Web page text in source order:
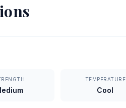
TEMPERATURE
Cool